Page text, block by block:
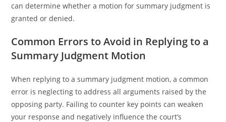
can determine whether a motion for summary judgment is
granted or denied.
Common Errors to Avoid in Replying to a
Summary Judgment Motion
When replying to a summary judgment motion, a common
error is neglecting to address all arguments raised by the
opposing party. Failing to counter key points can weaken
your response and negatively influence the court’s